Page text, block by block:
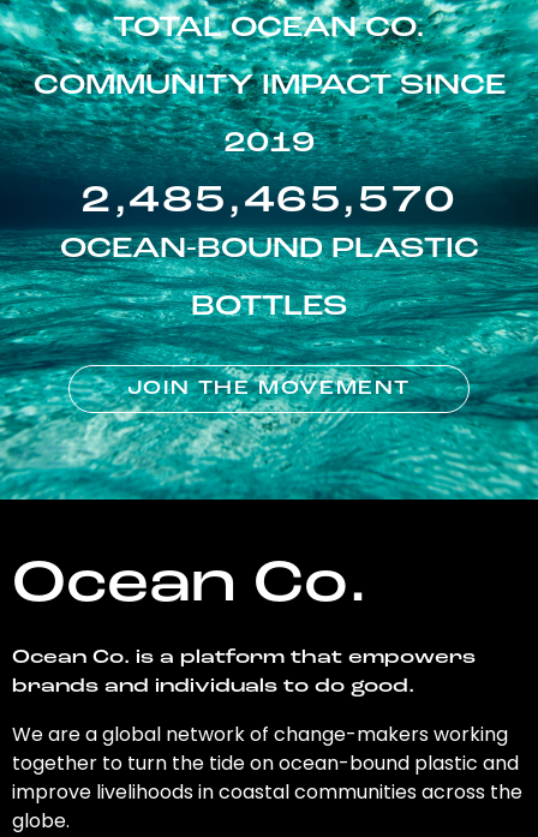
TOTAL OCEAN CO.
COMMUNITY IMPACT SINCE
2019
2,485,465,570
OCEAN-BOUND PLASTIC
BOTTLES
JOIN THE MOVEMENT
Ocean Co.
Ocean Co. is a platform that empowers
brands and individuals to do good.
We are a global network of change-makers working
together to turn the tide on ocean-bound plastic and
improve livelihoods in coastal communities across the
globe.